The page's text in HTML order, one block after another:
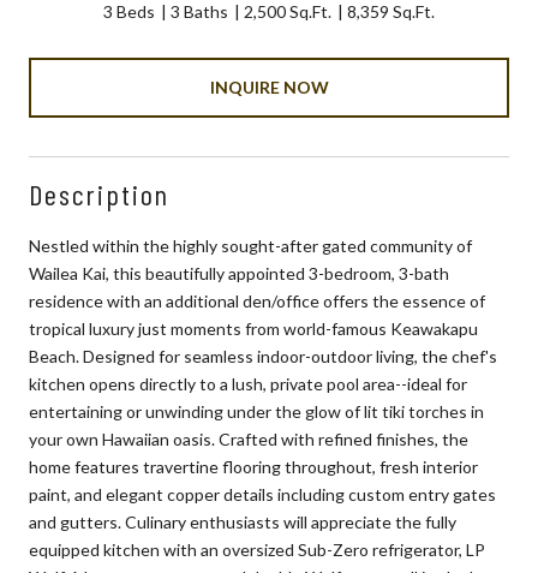
3 Beds 3 Baths 2,500 Sq.Ft. 8,359 Sq.Ft.
INQUIRE NOW
Description
Nestled within the highly sought-after gated community of
Wailea Kai, this beautifully appointed 3-bedroom, 3-bath
residence with an additional den/office offers the essence of
tropical luxury just moments from world-famous Keawakapu
Beach. Designed for seamless indoor-outdoor living, the chef's
kitchen opens directly to a lush, private pool area--ideal for
entertaining or unwinding under the glow of lit tiki torches in
your own Hawaiian oasis. Crafted with refined finishes, the
home features travertine flooring throughout, fresh interior
paint, and elegant copper details including custom entry gates
and gutters. Culinary enthusiasts will appreciate the fully
equipped kitchen with an oversized Sub-Zero refrigerator, LP